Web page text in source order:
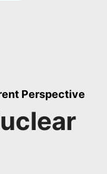
Perspective